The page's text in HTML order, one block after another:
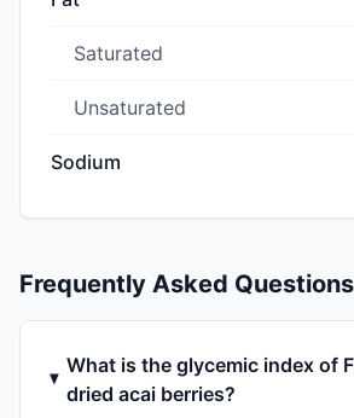
Saturated
Unsaturated
Sodium
Frequently Asked Questions
What is the glycemic index of
dried acai berries?